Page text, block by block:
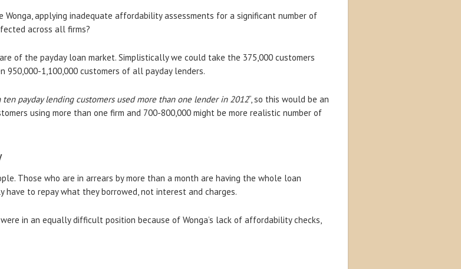
applying inadequate affordability assessments for a significant number of
across all firms?
of the payday loan market. Simplistically we could take the 375,000 customers
950,000-1,100,000 customers of all payday lenders.
payday lending customers used more than one lender in 2012“, so this would be an
using more than one firm and 700-800,000 might be more realistic number of
Those who are in arrears by more than a month are having the whole loan
to repay what they borrowed, not interest and charges.
in an equally difficult position because of Wonga’s lack of affordability checks,